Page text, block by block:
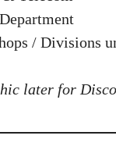
/ Divisions
later for